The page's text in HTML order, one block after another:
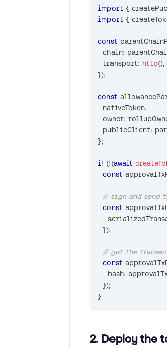
import {
import {
const
  chain
:
  transport
: http(),
});
const
  nativeToken
,
  owner
:
  publicClient
:
};
if (!(await
const
// sign and send
const
});
// get the
const
    hash
:
});
}
2. Deploy the